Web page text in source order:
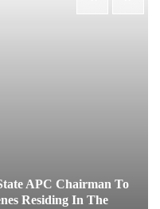
APC Chairman To
Residing In The